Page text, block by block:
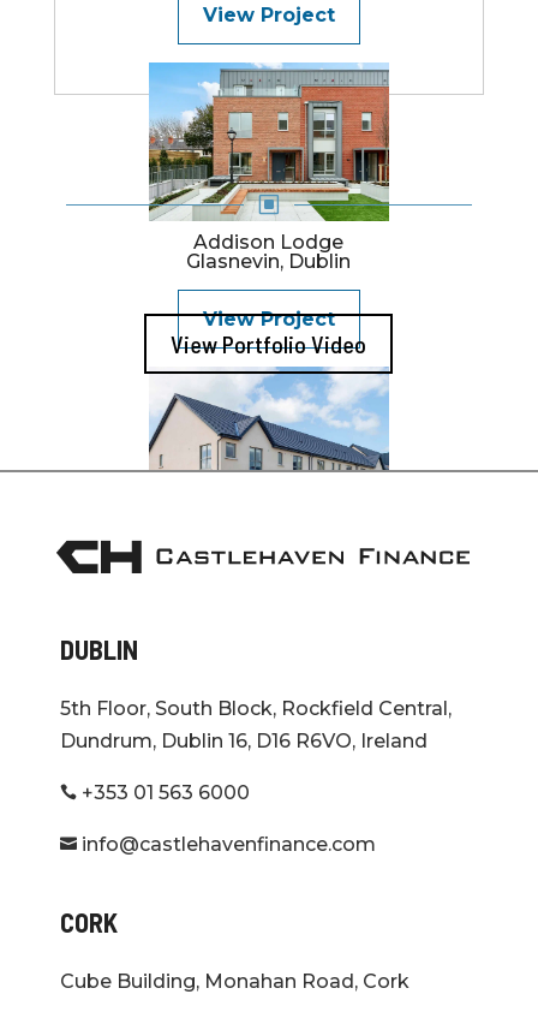
View Project
Addison Lodge
Glasnevin, Dublin
View Project
Kilcock
Co. Kildare
View Project
W
View Portfolio Video
DUBLIN
5th Floor, South Block, Rockfield Central,
Dundrum, Dublin 16, D16 R6VO, Ireland
 +353 01 563 6000
 info@castlehavenfinance.com
CORK
Cube Building, Monahan Road, Cork